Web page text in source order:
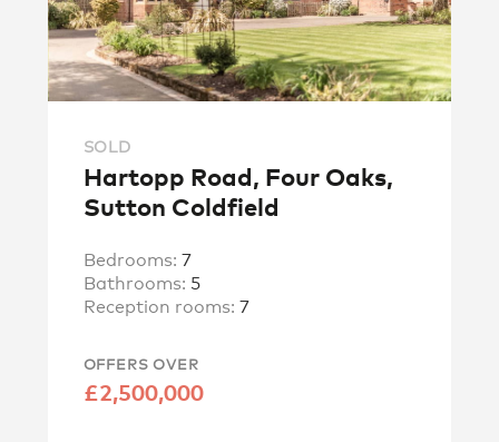
SOLD
Hartopp Road, Four Oaks,
Sutton Coldfield
Bedrooms: 7
Bathrooms: 5
Reception rooms: 7
OFFERS OVER
£2,500,000